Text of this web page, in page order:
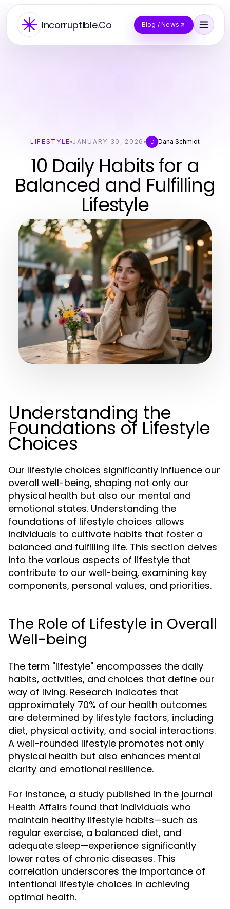
Incorruptible.Co Blog / News
LIFESTYLE JANUARY 30, 2026 D Dana Schmidt
10 Daily Habits for a
Balanced and Fulfilling
Lifestyle
Understanding the
Foundations of Lifestyle
Choices
Our lifestyle choices significantly influence our
overall well-being, shaping not only our
physical health but also our mental and
emotional states. Understanding the
foundations of lifestyle choices allows
individuals to cultivate habits that foster a
balanced and fulfilling life. This section delves
into the various aspects of lifestyle that
contribute to our well-being, examining key
components, personal values, and priorities.
The Role of Lifestyle in Overall
Well-being
The term "lifestyle" encompasses the daily
habits, activities, and choices that define our
way of living. Research indicates that
approximately 70% of our health outcomes
are determined by lifestyle factors, including
diet, physical activity, and social interactions.
A well-rounded lifestyle promotes not only
physical health but also enhances mental
clarity and emotional resilience.
For instance, a study published in the journal
Health Affairs found that individuals who
maintain healthy lifestyle habits—such as
regular exercise, a balanced diet, and
adequate sleep—experience significantly
lower rates of chronic diseases. This
correlation underscores the importance of
intentional lifestyle choices in achieving
optimal health.